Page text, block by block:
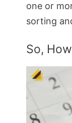
one or
sorting
So,